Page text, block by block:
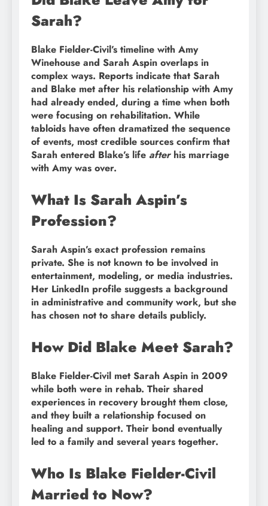
Sarah?
Blake Fielder-Civil’s timeline with Amy
Winehouse and Sarah Aspin overlaps in
complex ways. Reports indicate that Sarah
and Blake met after his relationship with Amy
had already ended, during a time when both
were focusing on rehabilitation. While
tabloids have often dramatized the sequence
of events, most credible sources confirm that
Sarah entered Blake’s life afterhis marriage
with Amy was over.
What Is Sarah Aspin’s
Profession?
Sarah Aspin’s exact profession remains
private. She is not known to be involved in
entertainment, modeling, or media industries.
Her LinkedIn profile suggests a background
in administrative and community work, but she
has chosen not to share details publicly.
How Did Blake Meet Sarah?
Blake Fielder-Civil met Sarah Aspin in 2009
while both were in rehab. Their shared
experiences in recovery brought them close,
and they built a relationship focused on
healing and support. Their bond eventually
led to a family and several years together.
Who Is Blake Fielder-Civil
Married to Now?